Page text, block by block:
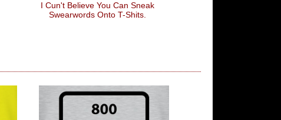
I Cun't Believe You Can Sneak
Swearwords Onto T-Shits.